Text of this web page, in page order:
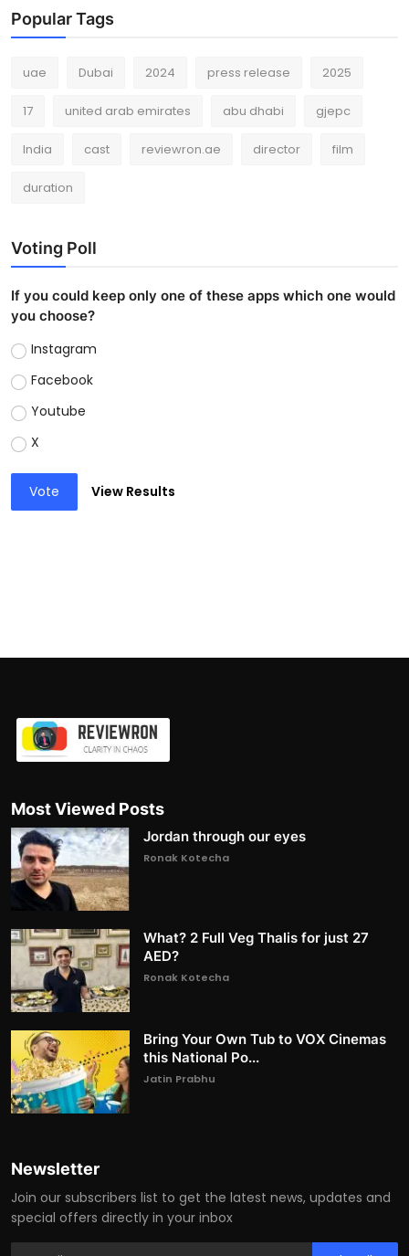
Popular Tags
uae Dubai 2024 press release 2025
17 united arab emirates abu dhabi gjepc
India cast reviewron.ae director film
duration
Voting Poll
If you could keep only one of these apps which one would
you choose?
Instagram
Facebook
Youtube
X
Vote View Results
Most Viewed Posts
Jordan through our eyes
Ronak Kotecha
What? 2 Full Veg Thalis for just 27
AED?
Ronak Kotecha
Bring Your Own Tub to VOX Cinemas
this National Po...
Jatin Prabhu
Newsletter
Join our subscribers list to get the latest news, updates and
special offers directly in your inbox